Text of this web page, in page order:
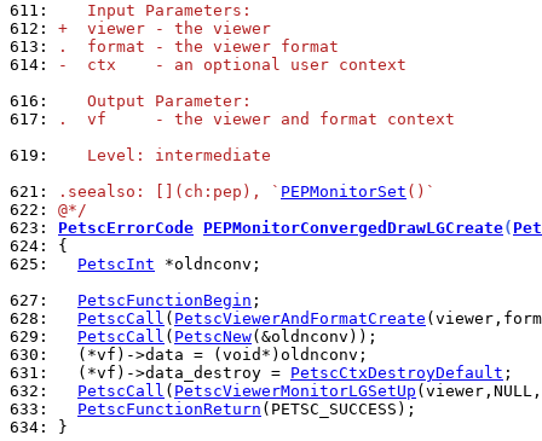
611:
   Input Parameters:
612: +  viewer - the viewer
613:
.  format - the viewer format
614:
-  ctx    - an optional user context
616:
   Output Parameter:
617:
.  vf     - the viewer and format context
619:
   Level: intermediate
621:
.seealso: [](ch:pep), ` PEPMonitorSet ()`
622: @*/
623: PetscErrorCode PEPMonitorConvergedDrawLGCreate(
624:
625:
PetscInt *oldnconv;
627:
PetscFunctionBegin
628:
PetscCall ( PetscViewerAndFormatCreate
629:
PetscCall ( PetscNew
630:
631:
  (*vf)->data_destroy =
PetscCtxDestroyDefault
632:
PetscCall ( PetscViewerMonitorLGSetUp (viewer,NULL,
633:
PetscFunctionReturn
634: